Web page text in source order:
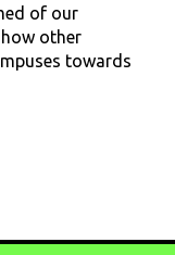
of our
other
towards